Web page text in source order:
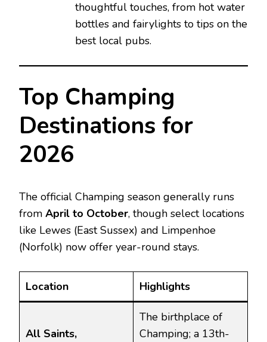
thoughtful touches, from hot water
bottles and fairylights to tips on the
best local pubs.
Top Champing
Destinations for
2026
The official Champing season generally runs
from April to October, though select locations
like Lewes (East Sussex) and Limpenhoe
(Norfolk) now offer year-round stays.
Location Highlights
All Saints,
The birthplace of
Champing; a 13th-